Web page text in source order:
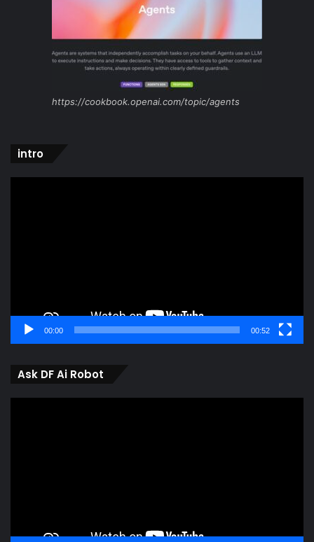
https://cookbook.openai.com/topic/agents
intro
00:00 00:52
Ask DF Ai Robot